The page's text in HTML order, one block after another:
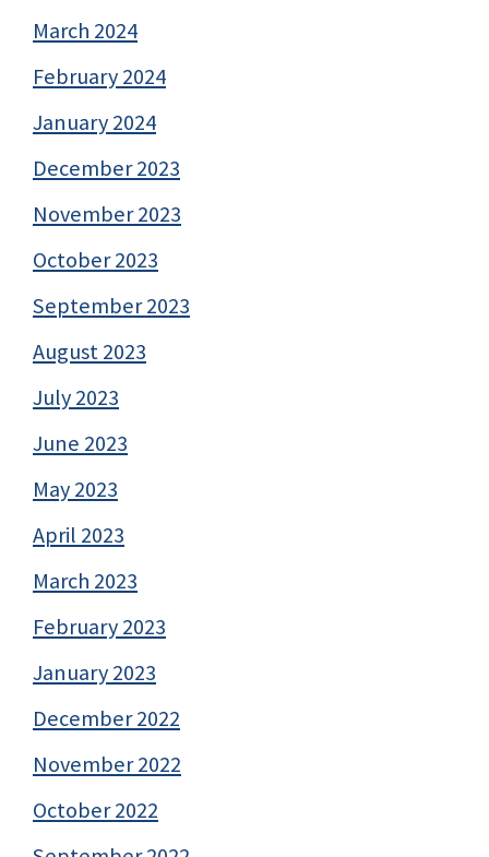
March 2024
February 2024
January 2024
December 2023
November 2023
October 2023
September 2023
August 2023
July 2023
June 2023
May 2023
April 2023
March 2023
February 2023
January 2023
December 2022
November 2022
October 2022